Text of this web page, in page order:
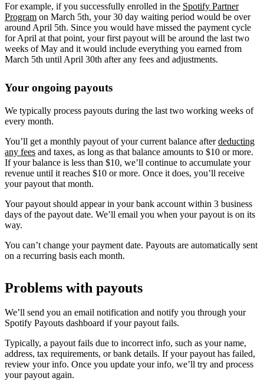
For example, if you successfully enrolled in the Spotify Partner
Program on March 5th, your 30 day waiting period would be over
around April 5th. Since you would have missed the payment cycle
for April at that point, your first payout will be around the last two
weeks of May and it would include everything you earned from
March 5th until April 30th after any fees and adjustments.
Your ongoing payouts
We typically process payouts during the last two working weeks of
every month.
You’ll get a monthly payout of your current balance afterdeducting
any fees and taxes, as long as that balance amounts to $10 or more.
If your balance is less than $10, we’ll continue to accumulate your
revenue until it reaches $10 or more. Once it does, you’ll receive
your payout that month.
Your payout should appear in your bank account within 3 business
days of the payout date. We’ll email you when your payout is on its
way.
You can’t change your payment date. Payouts are automatically sent
on a recurring basis each month.
Problems with payouts
We’ll send you an email notification and notify you through your
Spotify Payouts dashboard if your payout fails.
Typically, a payout fails due to incorrect info, such as your name,
address, tax requirements, or bank details. If your payout has failed,
review your info. Once you update your info, we’ll try and process
your payout again.